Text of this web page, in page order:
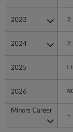
2023 2
2024 2
2025
2026
Minors Career
-
2023
2024
2025
2026
Minors Career